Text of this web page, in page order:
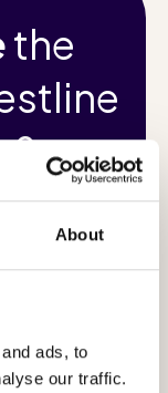
About
ads, to
our traffic.
the